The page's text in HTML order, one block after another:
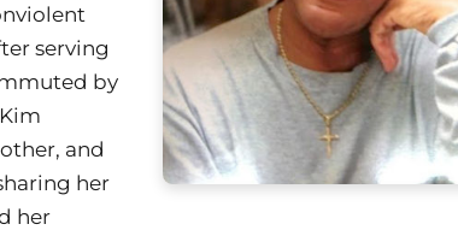
serving
by
and
her
her